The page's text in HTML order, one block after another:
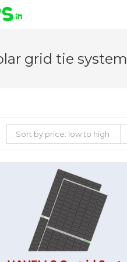
grid tie system
Sort by price: low to high